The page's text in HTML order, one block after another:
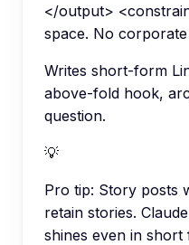
</output>
space. No
Writes short-form
above-fold hook,
question.
💡
Pro tip: Story posts
retain stories.
shines even in